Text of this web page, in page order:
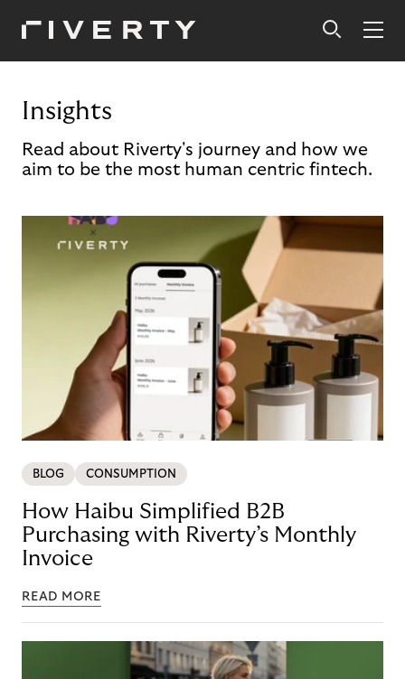
Insights
Read about Riverty's journey and how we
aim to be the most human centric fintech.
BLOG CONSUMPTION
How Haibu Simplified B2B
Purchasing with Riverty’s Monthly
Invoice
READ MORE